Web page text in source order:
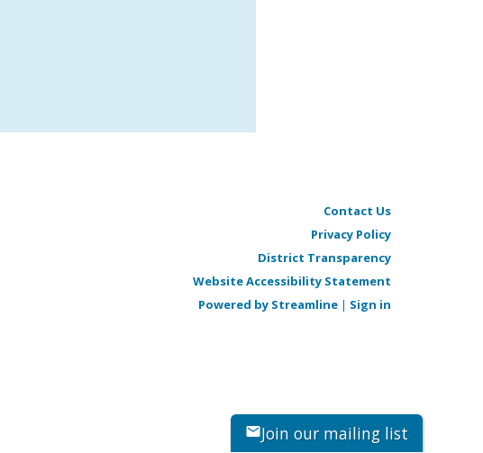
Contact Us
Privacy Policy
District Transparency
Website Accessibility Statement
Powered by Streamline | Sign in
Join our mailing list